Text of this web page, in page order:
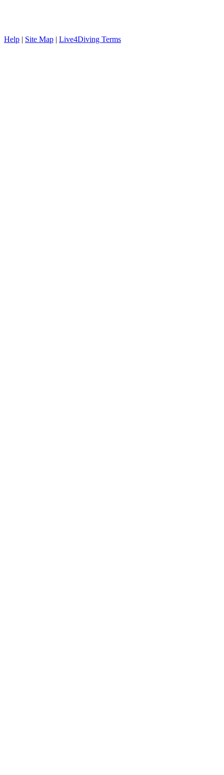
Help | Site Map | Live4Diving Terms